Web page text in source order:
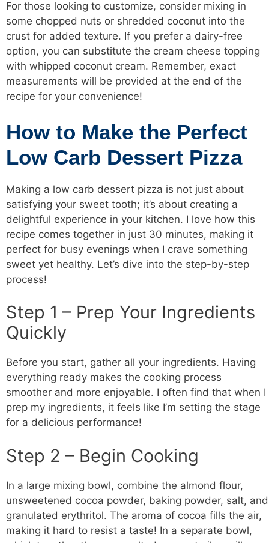
For those looking to customize, consider mixing in
some chopped nuts or shredded coconut into the
crust for added texture. If you prefer a dairy-free
option, you can substitute the cream cheese topping
with whipped coconut cream. Remember, exact
measurements will be provided at the end of the
recipe for your convenience!
How to Make the Perfect
Low Carb Dessert Pizza
Making a low carb dessert pizza is not just about
satisfying your sweet tooth; it’s about creating a
delightful experience in your kitchen. I love how this
recipe comes together in just 30 minutes, making it
perfect for busy evenings when I crave something
sweet yet healthy. Let’s dive into the step-by-step
process!
Step 1 – Prep Your Ingredients
Quickly
Before you start, gather all your ingredients. Having
everything ready makes the cooking process
smoother and more enjoyable. I often find that when I
prep my ingredients, it feels like I’m setting the stage
for a delicious performance!
Step 2 – Begin Cooking
In a large mixing bowl, combine the almond flour,
unsweetened cocoa powder, baking powder, salt, and
granulated erythritol. The aroma of cocoa fills the air,
making it hard to resist a taste! In a separate bowl,